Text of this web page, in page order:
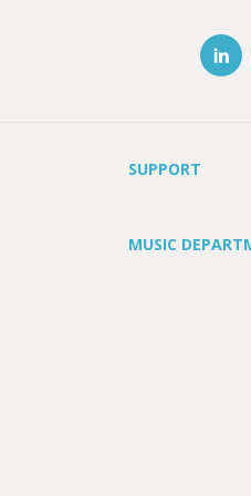
SUPPORT
MUSIC